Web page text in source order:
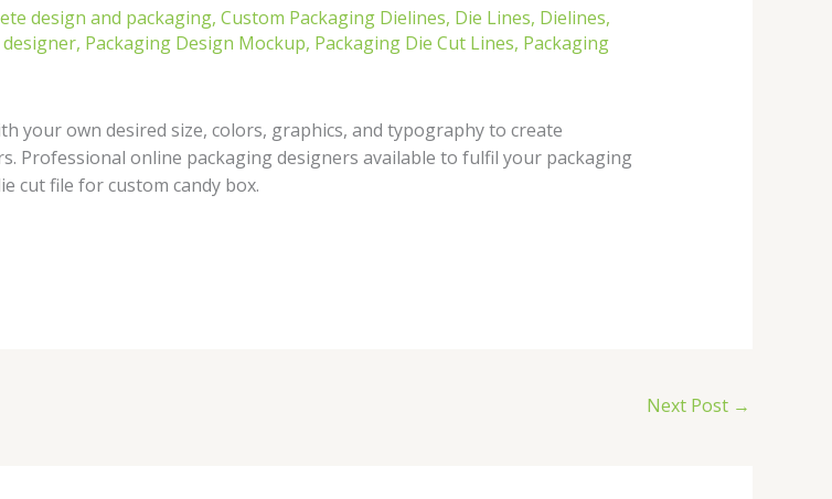
design and packaging, Custom Packaging Dielines, Die Lines, Dielines,
, Packaging Design Mockup, Packaging Die Cut Lines, Packaging
your own desired size, colors, graphics, and typography to create
Professional online packaging designers available to fulfil your packaging
cut file for custom candy box.
Next Post →